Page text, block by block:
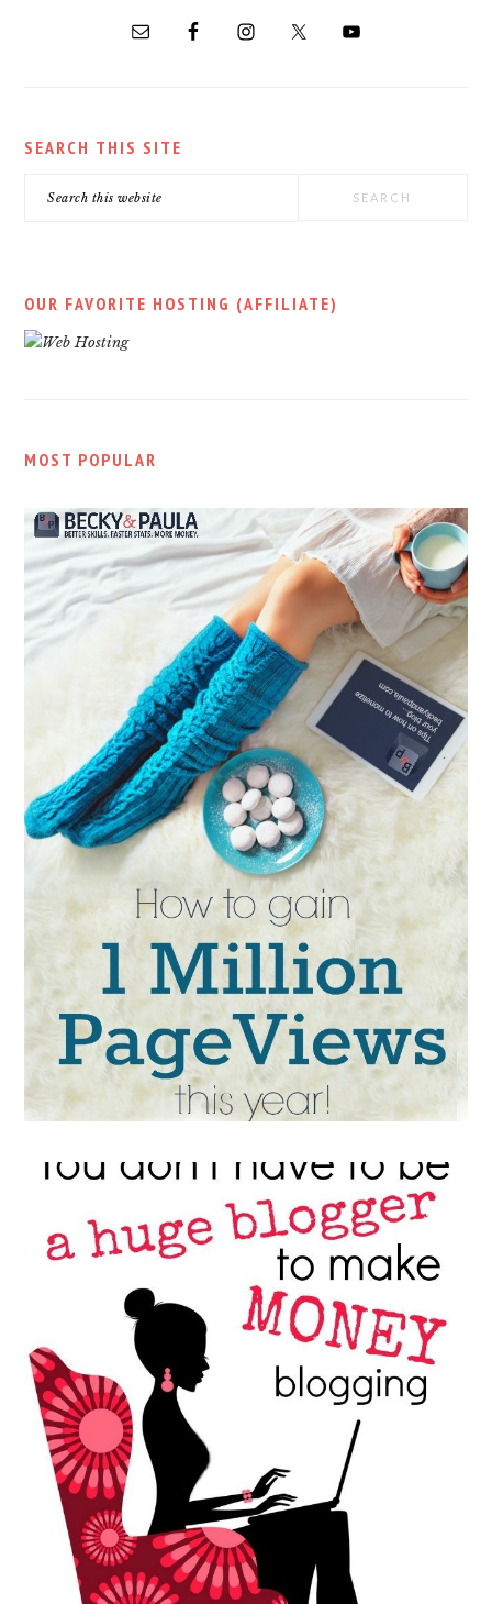
SIDEBAR
SEARCH THIS SITE
OUR FAVORITE HOSTING (AFFILIATE)
MOST POPULAR